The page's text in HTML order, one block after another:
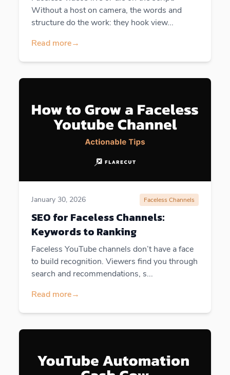
Without a host on camera, the words and
structure do the work: they hook view...
Read more→
January 30, 2026 Faceless Channels
SEO for Faceless Channels:
Keywords to Ranking
Faceless YouTube channels don’t have a face
to build recognition. Viewers find you through
search and recommendations, s...
Read more→